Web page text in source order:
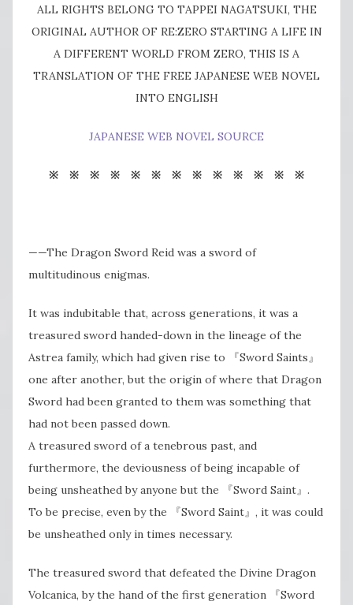
ALL RIGHTS BELONG TO TAPPEI NAGATSUKI, THE
ORIGINAL AUTHOR OF RE:ZERO STARTING A LIFE IN
A DIFFERENT WORLD FROM ZERO, THIS IS A
TRANSLATION OF THE FREE JAPANESE WEB NOVEL
INTO ENGLISH
JAPANESE WEB NOVEL SOURCE
※ ※ ※ ※ ※ ※ ※ ※ ※ ※ ※ ※ ※
——The Dragon Sword Reid was a sword of
multitudinous enigmas.
It was indubitable that, across generations, it was a
treasured sword handed-down in the lineage of the
Astrea family, which had given rise to 『Sword Saints』
one after another, but the origin of where that Dragon
Sword had been granted to them was something that
had not been passed down.
A treasured sword of a tenebrous past, and
furthermore, the deviousness of being incapable of
being unsheathed by anyone but the 『Sword Saint』.
To be precise, even by the 『Sword Saint』, it was could
be unsheathed only in times necessary.
The treasured sword that defeated the Divine Dragon
Volcanica, by the hand of the first generation 『Sword